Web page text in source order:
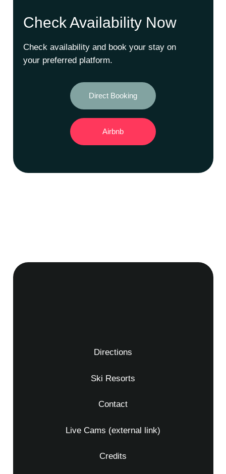
Check Availability Now
Check availability and book your stay on
your preferred platform.
Direct Booking
Airbnb
Directions
Ski Resorts
Contact
Live Cams (external link)
Credits